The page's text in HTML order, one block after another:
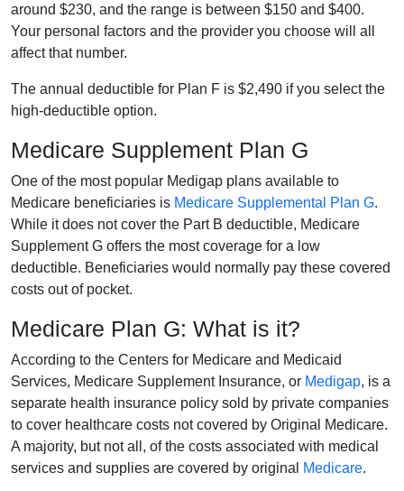
around $230, and the range is between $150 and $400.
Your personal factors and the provider you choose will all
affect that number.
The annual deductible for Plan F is $2,490 if you select the
high-deductible option.
Medicare Supplement Plan G
One of the most popular Medigap plans available to
Medicare beneficiaries is Medicare Supplemental Plan G.
While it does not cover the Part B deductible, Medicare
Supplement G offers the most coverage for a low
deductible. Beneficiaries would normally pay these covered
costs out of pocket.
Medicare Plan G: What is it?
According to the Centers for Medicare and Medicaid
Services, Medicare Supplement Insurance, or Medigap, is a
separate health insurance policy sold by private companies
to cover healthcare costs not covered by Original Medicare.
A majority, but not all, of the costs associated with medical
services and supplies are covered by original
Medicare.